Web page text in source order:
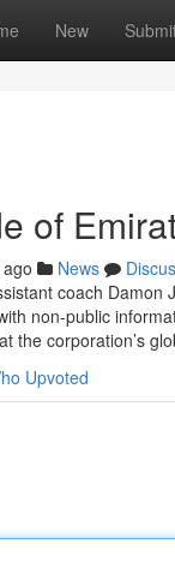
New
of
News
coach
non-public
the corporation’s
Upvoted